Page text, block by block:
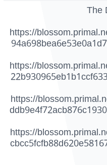
The
https://
https://
https://
https://